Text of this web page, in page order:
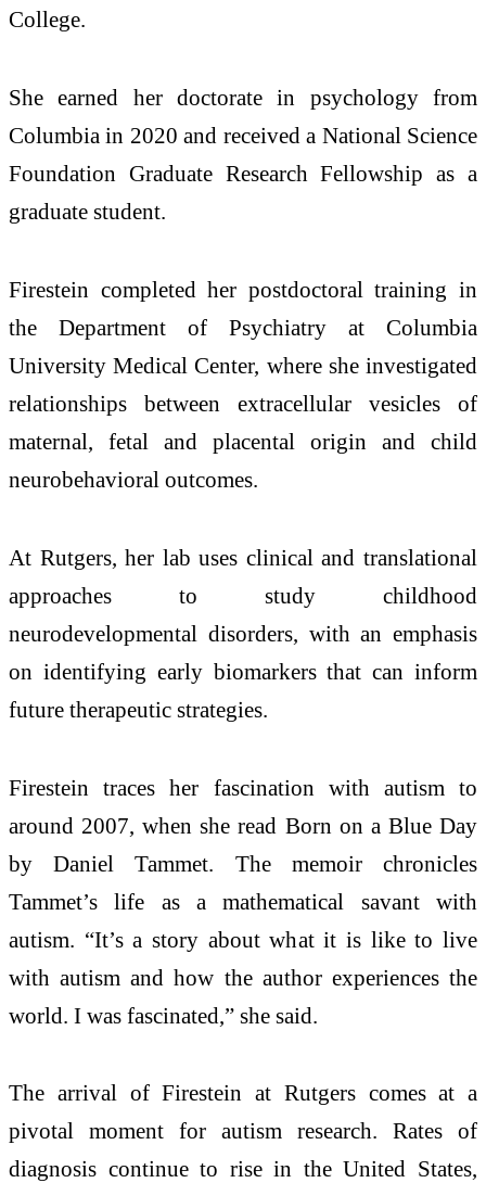
College.
She earned her doctorate in psychology from
Columbia in 2020 and received a National Science
Foundation Graduate Research Fellowship as a
graduate student.
Firestein completed her postdoctoral training in
the Department of Psychiatry at Columbia
University Medical Center, where she investigated
relationships between extracellular vesicles of
maternal, fetal and placental origin and child
neurobehavioral outcomes.
At Rutgers, her lab uses clinical and translational
approaches to study childhood
neurodevelopmental disorders, with an emphasis
on identifying early biomarkers that can inform
future therapeutic strategies.
Firestein traces her fascination with autism to
around 2007, when she read Born on a Blue Day
by Daniel Tammet. The memoir chronicles
Tammet’s life as a mathematical savant with
autism. “It’s a story about what it is like to live
with autism and how the author experiences the
world. I was fascinated,” she said.
The arrival of Firestein at Rutgers comes at a
pivotal moment for autism research. Rates of
diagnosis continue to rise in the United States,